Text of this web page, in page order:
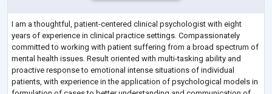
I am a thoughtful, patient-centered clinical psychologist with eight
years of experience in clinical practice settings. Compassionately
committed to working with patient suffering from a broad spectrum of
mental health issues. Result oriented with multi-tasking ability and
proactive response to emotional intense situations of individual
patients, with experience in the application of psychological models in